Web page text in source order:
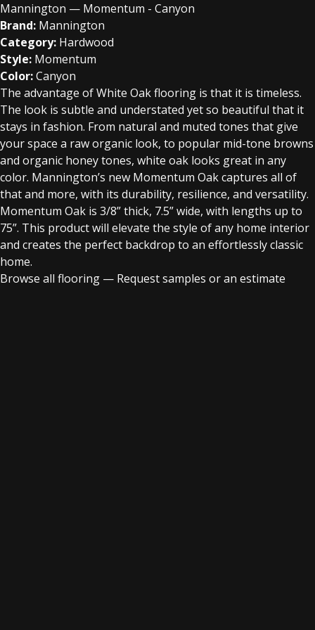
Mannington — Momentum - Canyon
Brand: Mannington
Category: Hardwood
Style: Momentum
Color:Canyon
The advantage of White Oak flooring is that it is timeless.
The look is subtle and understated yet so beautiful that it
stays in fashion. From natural and muted tones that give
your space a raw organic look, to popular mid-tone browns
and organic honey tones, white oak looks great in any
color. Mannington’s new Momentum Oak captures all of
that and more, with its durability, resilience, and versatility.
Momentum Oak is 3/8” thick, 7.5” wide, with lengths up to
75”. This product will elevate the style of any home interior
and creates the perfect backdrop to an effortlessly classic
home.
Browse all flooring — Request samples or an estimate